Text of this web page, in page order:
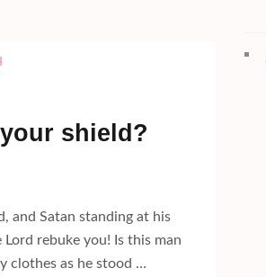
shield?
and Satan standing at his
rebuke you! Is this man
clothes as he stood …